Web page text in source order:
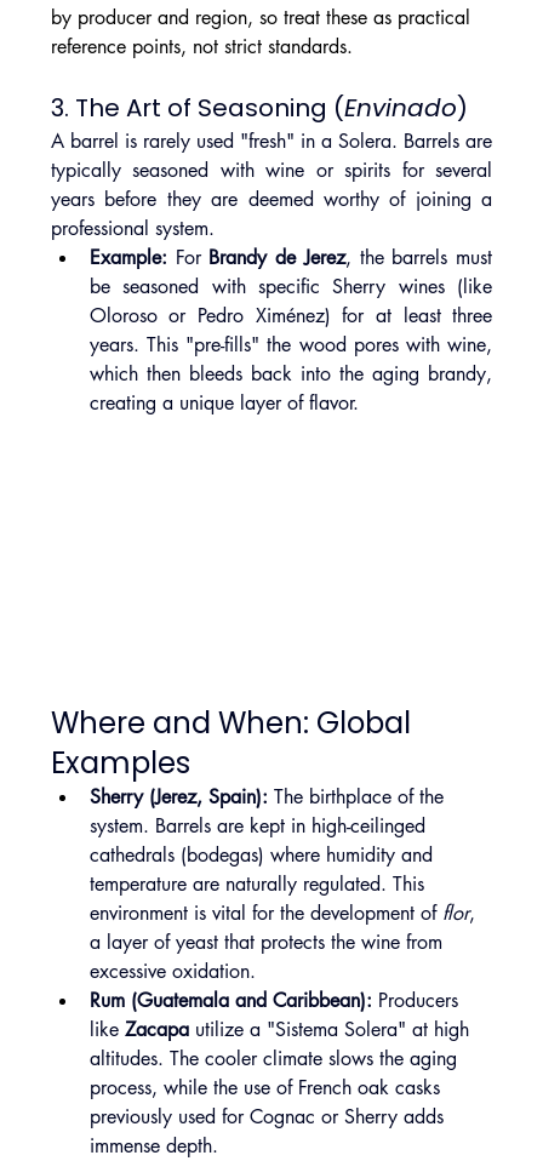
by producer and region, so treat these as practical
reference points, not strict standards.
3. The Art of Seasoning (Envinado)
A barrel is rarely used "fresh" in a Solera. Barrels are
typically seasoned with wine or spirits for several
years before they are deemed worthy of joining a
professional system.
Example: For Brandy de Jerez, the barrels must
be seasoned with specific Sherry wines (like
Oloroso or Pedro Ximénez) for at least three
years. This "pre-fills" the wood pores with wine,
which then bleeds back into the aging brandy,
creating a unique layer of flavor.
Where and When: Global
Examples
Sherry (Jerez, Spain): The birthplace of the
system. Barrels are kept in high-ceilinged
cathedrals (bodegas) where humidity and
temperature are naturally regulated. This
environment is vital for the development of flor,
a layer of yeast that protects the wine from
excessive oxidation.
Rum (Guatemala and Caribbean): Producers
like Zacapa utilize a "Sistema Solera" at high
altitudes. The cooler climate slows the aging
process, while the use of French oak casks
previously used for Cognac or Sherry adds
immense depth.